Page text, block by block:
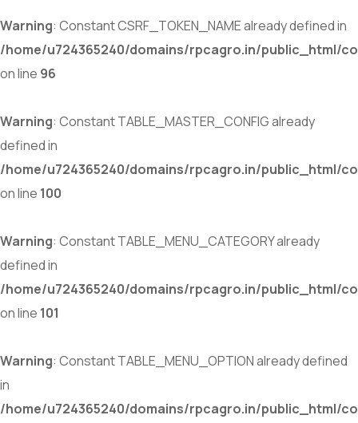
Warning: Constant CSRF_TOKEN_NAME already defined in
/home/u724365240/domains/rpcagro.in/public_html/
on line 96
Warning: Constant TABLE_MASTER_CONFIG already
defined in
/home/u724365240/domains/rpcagro.in/public_html/
on line 100
Warning: Constant TABLE_MENU_CATEGORY already
defined in
/home/u724365240/domains/rpcagro.in/public_html/
on line 101
Warning: Constant TABLE_MENU_OPTION already defined
in
/home/u724365240/domains/rpcagro.in/public_html/